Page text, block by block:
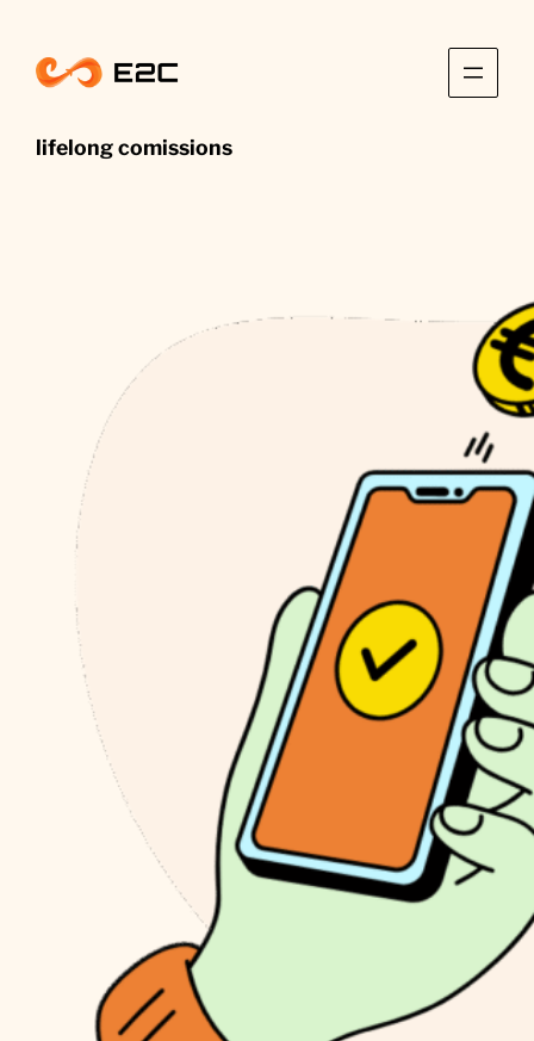
content
lifelong comissions